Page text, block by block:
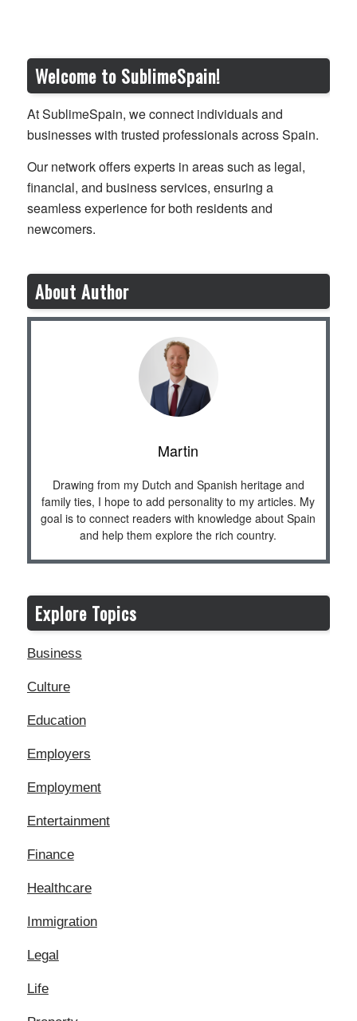
Welcome to SublimeSpain!
At SublimeSpain, we connect individuals and
businesses with trusted professionals across Spain.
Our network offers experts in areas such as legal,
financial, and business services, ensuring a
seamless experience for both residents and
newcomers.
About Author
Martin
Drawing from my Dutch and Spanish heritage and
family ties, I hope to add personality to my articles. My
goal is to connect readers with knowledge about Spain
and help them explore the rich country.
Explore Topics
Business
Culture
Education
Employers
Employment
Entertainment
Finance
Healthcare
Immigration
Legal
Life